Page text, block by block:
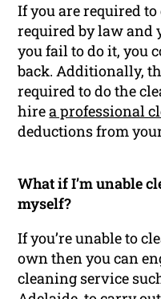
If you are required
required by law and
you fail to do it, you
back. Additionally,
required to do the
hirea professional
deductions from
What if I’m unable
myself?
If you’re unable to
own then you can
cleaning service